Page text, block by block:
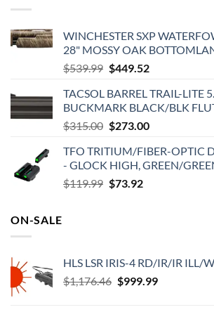
WINCHESTER SXP
28" MOSSY OAK
$539.99 Original
was:
$539.99.
$449.52Current
is:
$449.52.
TACSOL BARREL TRAIL-LITE
BUCKMARK BLACK/BLK
$315.00 Original
was:
$315.00.
$273.00Current
is:
$273.00.
TFO TRITIUM/FIBER-OPTIC
- GLOCK HIGH, GREEN/
$119.99 Original
$73.92Current
ON-SALE
HLS LSR IRIS-4 RD/IR/IR ILL/
$1,176.46 Original
$999.99Current